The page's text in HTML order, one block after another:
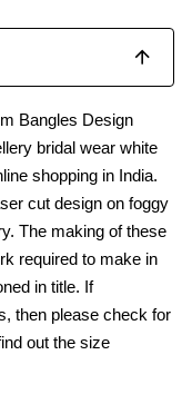
Bangles Design
bridal wear white
shopping in India.
cut design on foggy
The making of these
required to make in
in title. If
then please check for
out the size